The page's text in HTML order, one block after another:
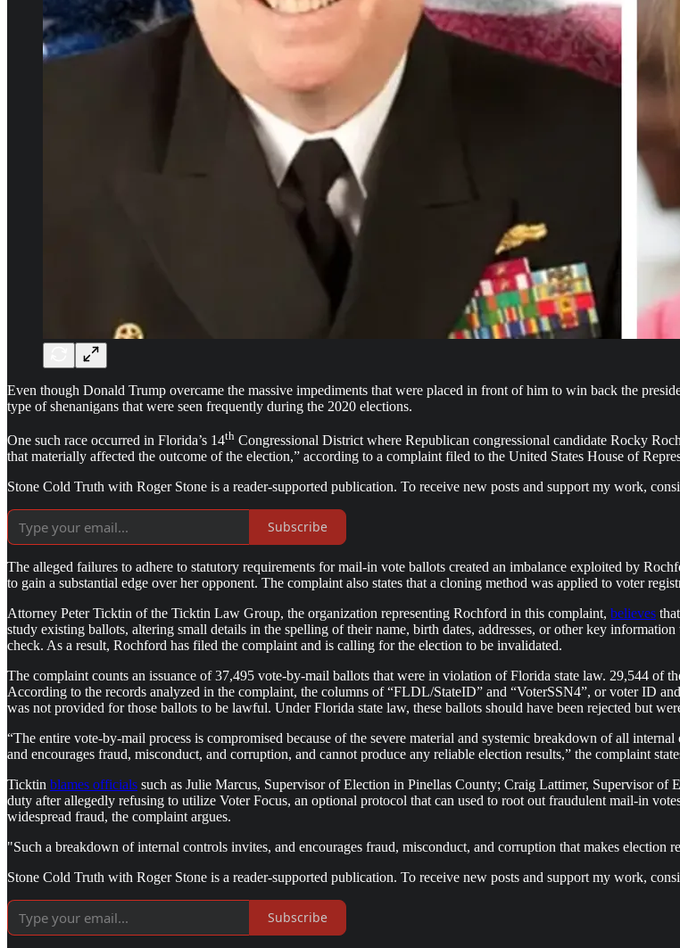
Even though Donald Trump overcame the massive impediments that were placed in front of him to win back the
type of shenanigans that were seen frequently during the 2020 elections.
One such race occurred in Florida’s 14th Congressional District where Republican congressional candidate Rocky
that materially affected the outcome of the election,” according to a complaint filed to the United States House of
Stone Cold Truth with Roger Stone is a reader-supported publication. To receive new posts and support my work,
Subscribe
The alleged failures to adhere to statutory requirements for mail-in vote ballots created an imbalance exploited by
to gain a substantial edge over her opponent. The complaint also states that a cloning method was applied to voter
Attorney Peter Ticktin of the Ticktin Law Group, the organization representing Rochford in this complaint, believes
study existing ballots, altering small details in the spelling of their name, birth dates, addresses, or other key
check. As a result, Rochford has filed the complaint and is calling for the election to be invalidated.
The complaint counts an issuance of 37,495 vote-by-mail ballots that were in violation of Florida state law. 29,544 of
According to the records analyzed in the complaint, the columns of “FLDL/StateID” and “VoterSSN4”, or voter ID
was not provided for those ballots to be lawful. Under Florida state law, these ballots should have been rejected but
“The entire vote-by-mail process is compromised because of the severe material and systemic breakdown of all
and encourages fraud, misconduct, and corruption, and cannot produce any reliable election results,” the complaint
Ticktin blames officials such as Julie Marcus, Supervisor of Election in Pinellas County; Craig Lattimer, Supervisor
duty after allegedly refusing to utilize Voter Focus, an optional protocol that can used to root out fraudulent mail-in
widespread fraud, the complaint argues.
"Such a breakdown of internal controls invites, and encourages fraud, misconduct, and corruption that makes election
Stone Cold Truth with Roger Stone is a reader-supported publication. To receive new posts and support my work,
Subscribe